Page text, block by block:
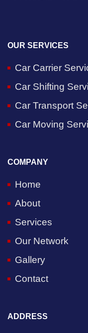
OUR SERVICES
Car Carrier
Car Shifting
Car Transport
Car Moving
COMPANY
Home
About
Services
Our Network
Gallery
Contact
ADDRESS